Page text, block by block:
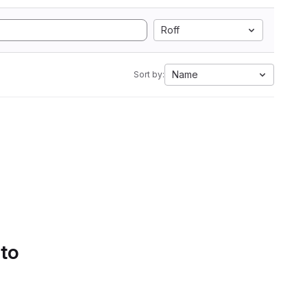
Roff
Sort by: Name